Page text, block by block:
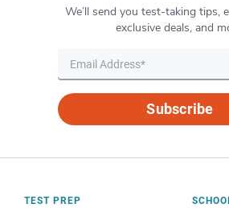
We’ll send you test-taking tips,
exclusive deals, and
Subscribe
TEST PREP